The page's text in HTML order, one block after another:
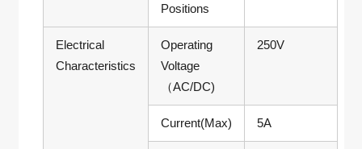
Positions
Electrical
Characteristics
Operating
Voltage
（AC/DC)
250V
Current(Max) 5A